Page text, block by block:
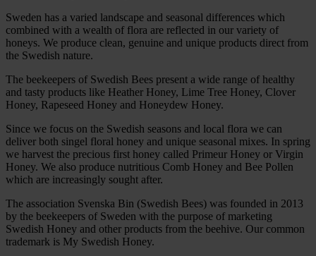
Sweden has a varied landscape and seasonal differences which
combined with a wealth of flora are reflected in our variety of
honeys. We produce clean, genuine and unique products direct from
the Swedish nature.
The beekeepers of Swedish Bees present a wide range of healthy
and tasty products like Heather Honey, Lime Tree Honey, Clover
Honey, Rapeseed Honey and Honeydew Honey.
Since we focus on the Swedish seasons and local flora we can
deliver both singel floral honey and unique seasonal mixes. In spring
we harvest the precious first honey called Primeur Honey or Virgin
Honey. We also produce nutritious Comb Honey and Bee Pollen
which are increasingly sought after.
The association Svenska Bin (Swedish Bees) was founded in 2013
by the beekeepers of Sweden with the purpose of marketing
Swedish Honey and other products from the beehive. Our common
trademark is My Swedish Honey.